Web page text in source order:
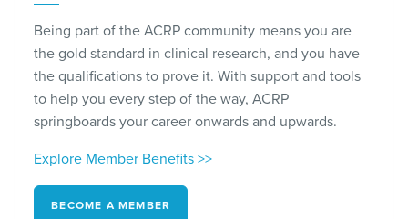
Being part of the ACRP community means you are
the gold standard in clinical research, and you have
the qualifications to prove it. With support and tools
to help you every step of the way, ACRP
springboards your career onwards and upwards.
Explore Member Benefits >>
BECOME A MEMBER